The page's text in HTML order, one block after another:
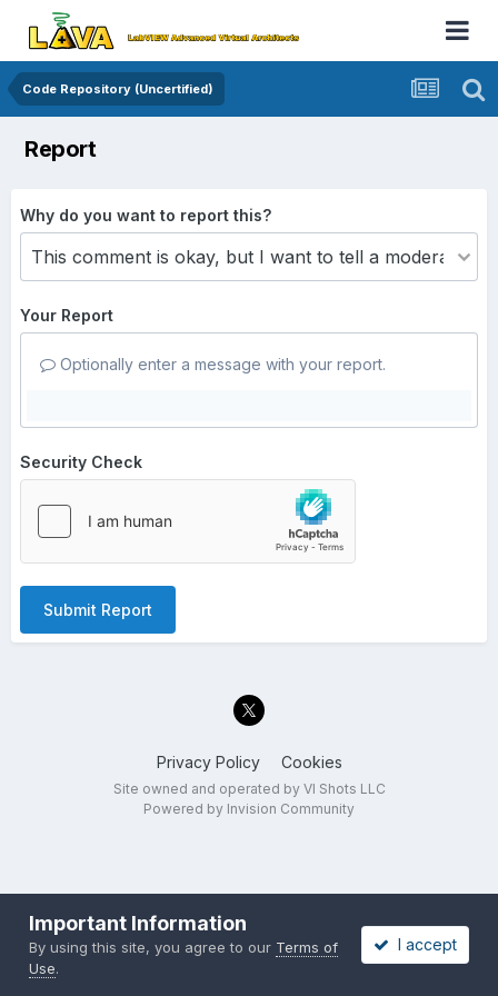
Code Repository (Uncertified)
Report
Why do you want to report this?
Your Report
Optionally enter a message with your report.
Security Check
Submit Report
Privacy Policy Cookies
Site owned and operated by VI Shots LLC
Powered by Invision Community
Important Information
By using this site, you agree to our Terms of
Use.
I accept